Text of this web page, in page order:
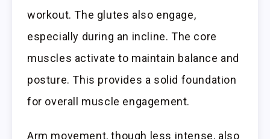
workout. The glutes also engage,
especially during an incline. The core
muscles activate to maintain balance and
posture. This provides a solid foundation
for overall muscle engagement.
Arm movement, though less intense, also